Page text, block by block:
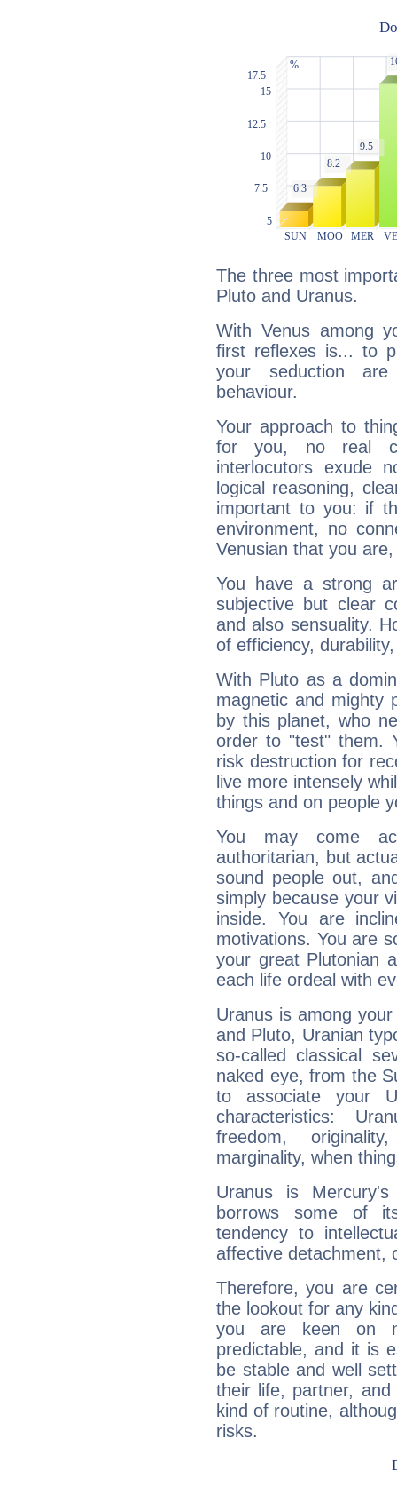
The three most
Pluto and Uranus.
With Venus among
first reflexes is... to
your seduction
behaviour.
Your approach to
for you, no real
interlocutors exude
logical reasoning,
important to you: if
environment, no
Venusian that you
You have a strong
subjective but clear
and also sensuality.
of efficiency,
With Pluto as a
magnetic and mighty
by this planet, who
order to "test" them.
risk destruction for
live more intensely
things and on people
You may come
authoritarian, but
sound people out,
simply because your
inside. You are
motivations. You are
your great Plutonian
each life ordeal with
Uranus is among
and Pluto, Uranian
so-called classical
naked eye, from the
to associate your
characteristics:
freedom,
marginality, when
Uranus is
borrows some of
tendency to
affective detachment,
Therefore, you are
the lookout for any
you are keen on
predictable, and it is
be stable and well
their life, partner,
kind of routine,
risks.